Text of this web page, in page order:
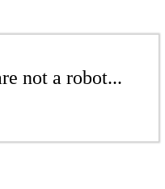
not a robot...